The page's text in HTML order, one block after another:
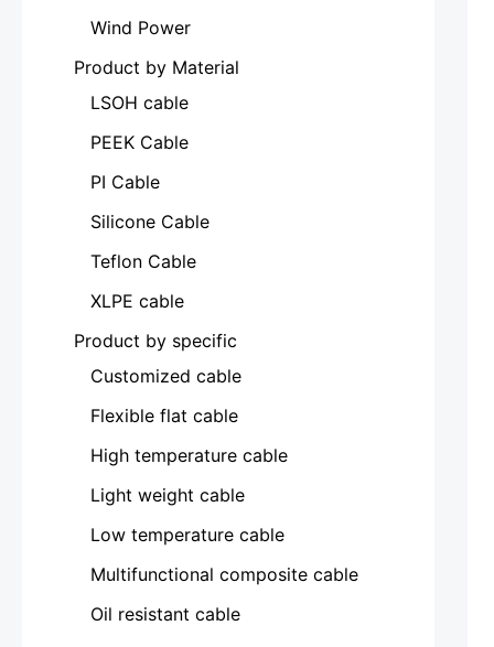
Wind Power
Product by Material
LSOH cable
PEEK Cable
PI Cable
Silicone Cable
Teflon Cable
XLPE cable
Product by specific
Customized cable
Flexible flat cable
High temperature cable
Light weight cable
Low temperature cable
Multifunctional composite cable
Oil resistant cable